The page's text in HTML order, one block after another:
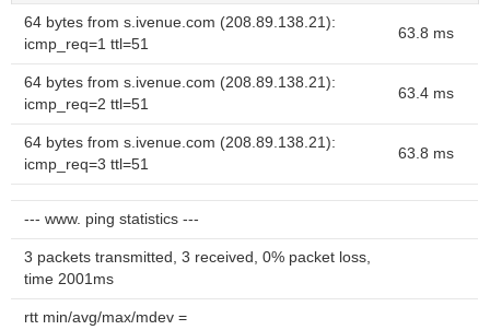
64 bytes from s.ivenue.com (208.89.138.21):
icmp_req=1 ttl=51
63.8 ms
64 bytes from s.ivenue.com (208.89.138.21):
icmp_req=2 ttl=51
63.4 ms
64 bytes from s.ivenue.com (208.89.138.21):
icmp_req=3 ttl=51
63.8 ms
--- www. ping statistics ---
3 packets transmitted, 3 received, 0% packet loss,
time 2001ms
rtt min/avg/max/mdev =